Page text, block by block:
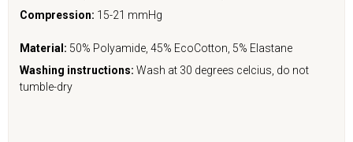
Compression: 15-21 mmHg
Material: 50% Polyamide, 45% EcoCotton, 5% Elastane
Washing instructions: Wash at 30 degrees celcius, do not
tumble-dry